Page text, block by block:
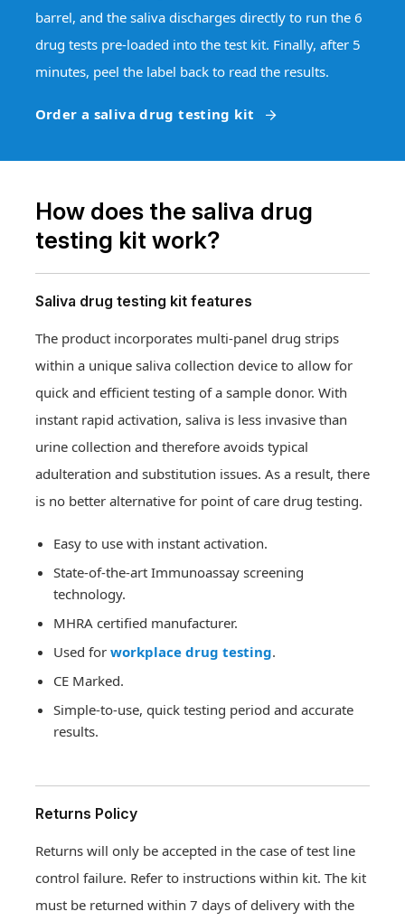
barrel, and the saliva discharges directly to run the 6
drug tests pre-loaded into the test kit. Finally, after 5
minutes, peel the label back to read the results.
Order a saliva drug testing kit
How does the saliva drug
testing kit work?
Saliva drug testing kit features
The product incorporates multi-panel drug strips
within a unique saliva collection device to allow for
quick and efficient testing of a sample donor. With
instant rapid activation, saliva is less invasive than
urine collection and therefore avoids typical
adulteration and substitution issues. As a result, there
is no better alternative for point of care drug testing.
Easy to use with instant activation.
State-of-the-art Immunoassay screening
technology.
MHRA certified manufacturer.
Used for workplace drug testing.
CE Marked.
Simple-to-use, quick testing period and accurate
results.
Returns Policy
Returns will only be accepted in the case of test line
control failure. Refer to instructions within kit. The kit
must be returned within 7 days of delivery with the